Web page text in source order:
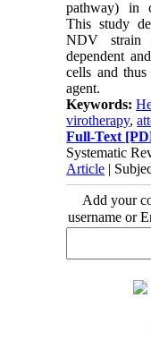
pathway) in
This study
NDV strain
dependent
cells and
agent.
Keywords:
virotherapy,
Full-Text
Systematic
Article |
Add your
username or